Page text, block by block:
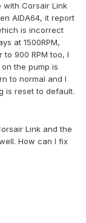
with Corsair Link
AIDA64, it report
is incorrect
at 1500RPM,
900 RPM too, I
the pump is
to normal and I
is reset to default.
Link and the
How can I fix